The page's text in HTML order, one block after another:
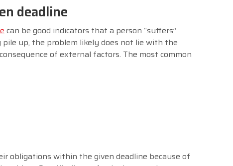
deadline
can be good indicators that a person “suffers”
up, the problem likely does not lie with the
of external factors. The most common
obligations within the given deadline because of